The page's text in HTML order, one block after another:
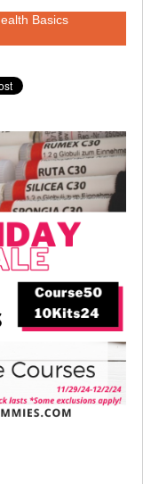
Basics